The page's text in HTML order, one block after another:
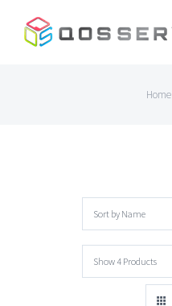
Home
Sort by Name
Show 4 Products